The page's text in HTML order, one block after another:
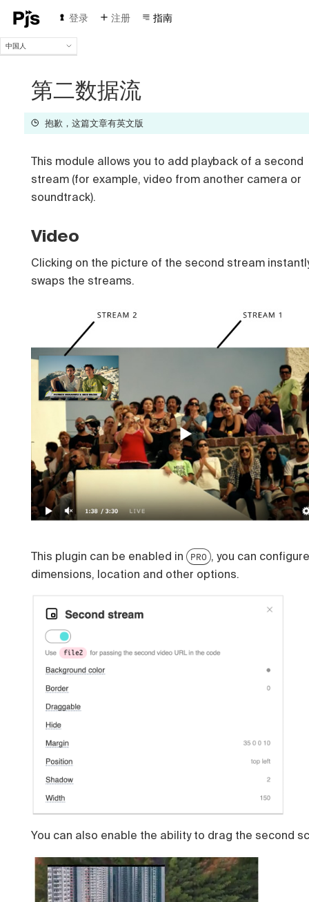
登录 注册 指南
中国人
Español
Deutsch
Italiano
第二数据流
抱歉，这篇文章有英文版
This module allows you to add playback of a second
stream (for example, video from another camera or
soundtrack).
Video
Clicking on the picture of the second stream
swaps the streams.
This plugin can be enabled in PRO
, you can configure
dimensions, location and other options.
You can also enable the ability to drag the second